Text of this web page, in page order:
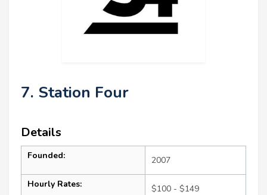
7. Station Four
Details
Founded: 2007
Hourly Rates: $100 - $149